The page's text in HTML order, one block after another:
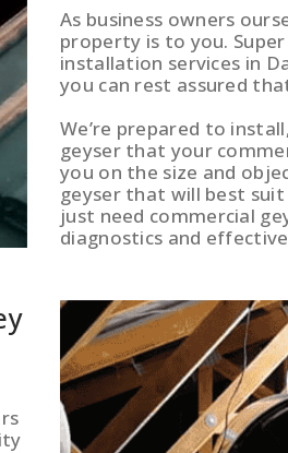
As business owners
property is to you.
installation services in
you can rest assured
We’re prepared to
geyser that your
you on the size and
geyser that will best
just need commercial
diagnostics and